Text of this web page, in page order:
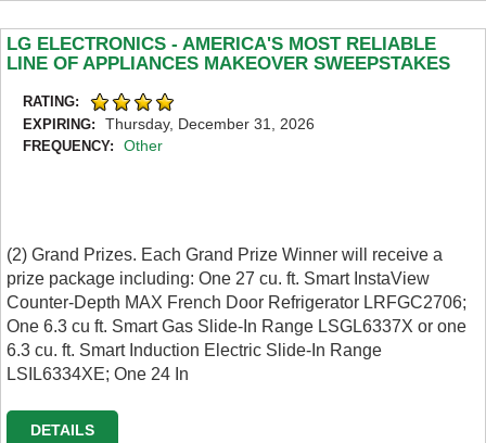
LG ELECTRONICS - AMERICA'S MOST RELIABLE
LINE OF APPLIANCES MAKEOVER SWEEPSTAKES
RATING:
EXPIRING:
Thursday, December 31, 2026
FREQUENCY: Other
(2) Grand Prizes. Each Grand Prize Winner will receive a
prize package including: One 27 cu. ft. Smart InstaView
Counter-Depth MAX French Door Refrigerator LRFGC2706;
One 6.3 cu ft. Smart Gas Slide-In Range LSGL6337X or one
6.3 cu. ft. Smart Induction Electric Slide-In Range
LSIL6334XE; One 24 In
DETAILS